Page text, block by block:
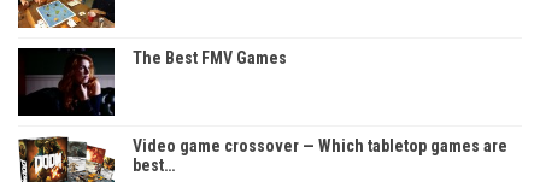
The Best FMV Games
Video game crossover — Which tabletop games are
best…